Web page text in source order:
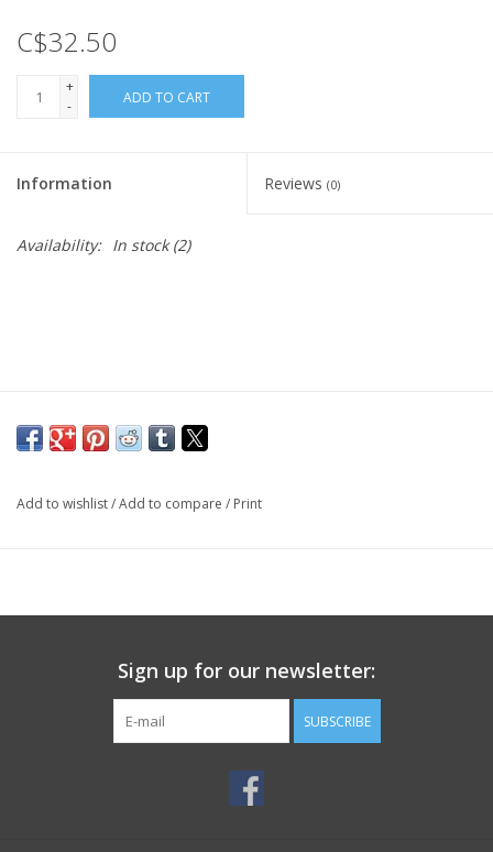
C$32.50
+
-
ADD TO CART
Information Reviews (0)
Availability: In stock(2)
Add to wishlist/Add to compare / Print
Sign up for our newsletter:
SUBSCRIBE